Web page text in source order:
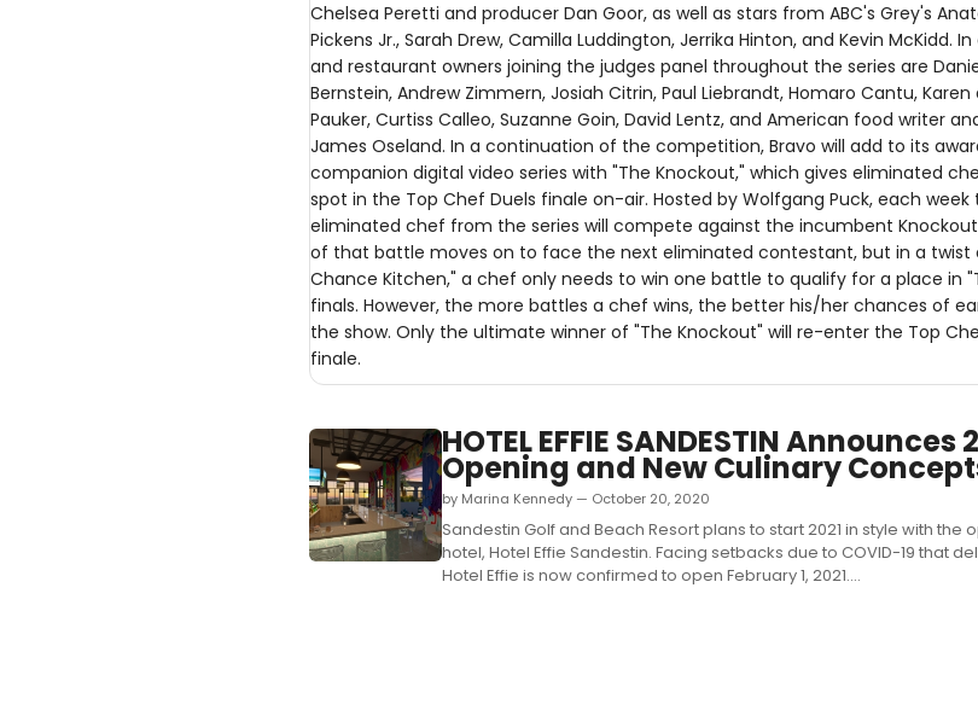
Chelsea Peretti and producer Dan Goor, as well as stars from ABC's Grey's
Pickens Jr., Sarah Drew, Camilla Luddington, Jerrika Hinton, and Kevin McKidd.
and restaurant owners joining the judges panel throughout the series are
Bernstein, Andrew Zimmern, Josiah Citrin, Paul Liebrandt, Homaro Cantu,
Pauker, Curtiss Calleo, Suzanne Goin, David Lentz, and American food writer
James Oseland. In a continuation of the competition, Bravo will add to its
companion digital video series with "The Knockout," which gives eliminated
spot in the Top Chef Duels finale on-air. Hosted by Wolfgang Puck, each
eliminated chef from the series will compete against the incumbent
of that battle moves on to face the next eliminated contestant, but in a twist
Chance Kitchen," a chef only needs to win one battle to qualify for a place in
finals. However, the more battles a chef wins, the better his/her chances of
the show. Only the ultimate winner of "The Knockout" will re-enter the Top
finale.
HOTEL EFFIE SANDESTIN Announces
Opening and New Culinary
by Marina Kennedy — October 20, 2020
Sandestin Golf and Beach Resort plans to start 2021 in style with the
hotel, Hotel Effie Sandestin. Facing setbacks due to COVID-19 that
Hotel Effie is now confirmed to open February 1, 2021....